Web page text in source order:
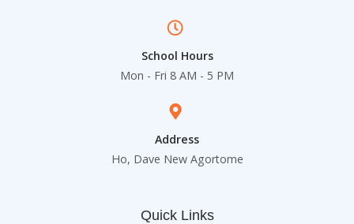
School Hours
Mon - Fri 8 AM - 5 PM
Address
Ho, Dave New Agortome
Quick Links